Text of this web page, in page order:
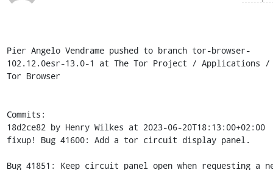
Pier Angelo Vendrame pushed to branch tor-browser-
102.12.0esr-13.0-1 at The Tor Project / Applications /
Tor Browser
Commits:
18d2ce82 by Henry Wilkes at 2023-06-20T18:13:00+02:00
fixup! Bug 41600: Add a tor circuit display panel.
Bug 41851: Keep circuit panel open when requesting a